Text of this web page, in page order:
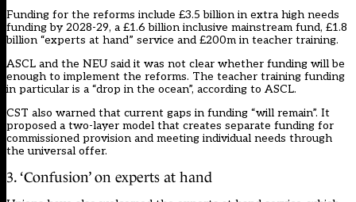
Funding for the reforms include £3.5 billion in extra high needs
funding by 2028-29, a £1.6 billion inclusive mainstream fund, £1.8
billion “experts at hand” service and £200m in teacher training.
ASCL and the NEU said it was not clear whether funding will be
enough to implement the reforms. The teacher training funding
in particular is a “drop in the ocean”, according to ASCL.
CST also warned that current gaps in funding “will remain”. It
proposed a two-layer model that creates separate funding for
commissioned provision and meeting individual needs through
the universal offer.
3. ‘Confusion’ on experts at hand